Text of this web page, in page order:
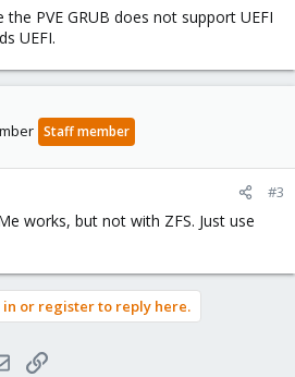
PVE GRUB does not support UEFI
UEFI.
Staff member
#3
works, but not with ZFS. Just use
in or register to reply here.
EmailLink